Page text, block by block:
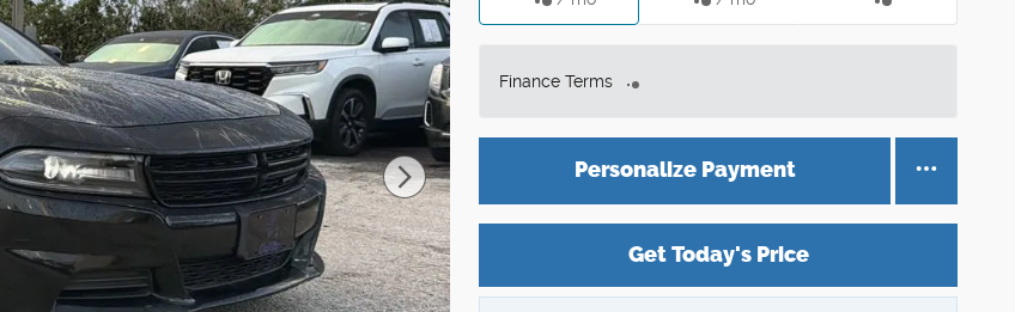
Finance Terms
Personalize Payment
Get Today's Price